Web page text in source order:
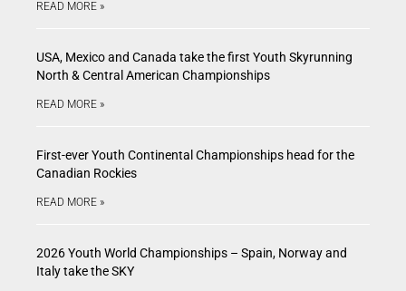
READ MORE »
USA, Mexico and Canada take the first Youth Skyrunning
North & Central American Championships
READ MORE »
First-ever Youth Continental Championships head for the
Canadian Rockies
READ MORE »
2026 Youth World Championships – Spain, Norway and
Italy take the SKY